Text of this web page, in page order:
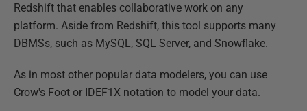
Redshift that enables collaborative work on any
platform. Aside from Redshift, this tool supports many
DBMSs, such as MySQL, SQL Server, and Snowflake.
As in most other popular data modelers, you can use
Crow's Foot or IDEF1X notation to model your data.